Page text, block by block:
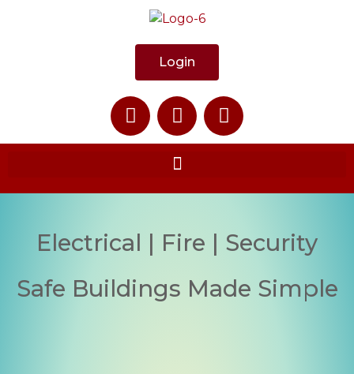
Login
Electrical | Fire | Security
Safe Buildings Made Simple